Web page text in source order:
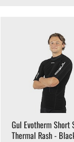
Gul Evotherm Short
Thermal Rash -